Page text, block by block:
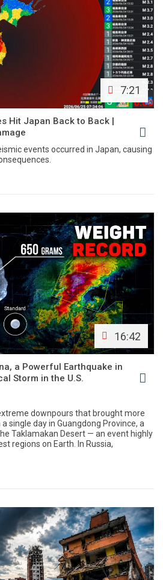
7:21
Hit Japan Back to Back |
events occurred in Japan, causing
16:42
a Powerful Earthquake in
Storm in the U.S.
downpours that brought more
single day in Guangdong Province, a
Taklamakan Desert — an event highly
regions on Earth. In Russia,